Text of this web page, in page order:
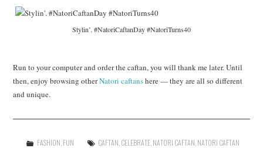
Stylin’. #NatoriCaftanDay #NatoriTurns40
Run to your computer and order the caftan, you will thank me later. Until
then, enjoy browsing otherNatori caftanshere — they are all so different
and unique.
FASHION FUN CAFTAN CELEBRATE NATORI CAFTAN NATORI CAFTAN